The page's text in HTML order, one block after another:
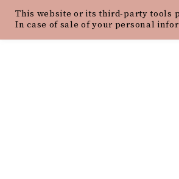
HOME ABOUT
This website or its third-party tools
In case of sale of your personal